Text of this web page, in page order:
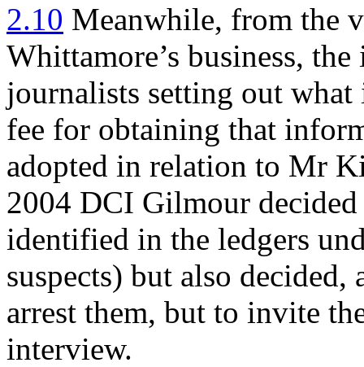
2.10 Meanwhile, from the
Whittamore’s business,
journalists setting out
fee for obtaining that
adopted in relation to Mr
2004 DCI Gilmour
identified in the ledgers
suspects) but also
arrest them, but to invite
interview.